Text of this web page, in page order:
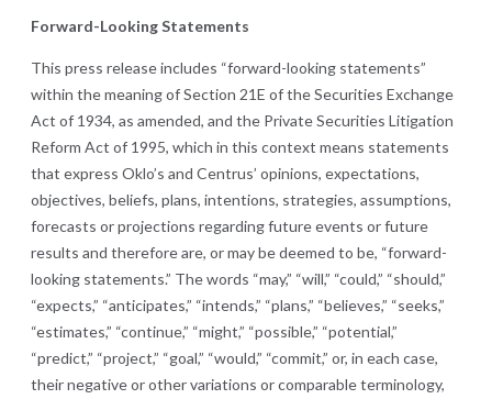
Forward-Looking Statements
This press release includes “forward-looking statements”
within the meaning of Section 21E of the Securities Exchange
Act of 1934, as amended, and the Private Securities Litigation
Reform Act of 1995, which in this context means statements
that express Oklo’s and Centrus’ opinions, expectations,
objectives, beliefs, plans, intentions, strategies, assumptions,
forecasts or projections regarding future events or future
results and therefore are, or may be deemed to be, “forward-
looking statements.” The words “may,” “will,” “could,” “should,”
“expects,” “anticipates,” “intends,” “plans,” “believes,” “seeks,”
“estimates,” “continue,” “might,” “possible,” “potential,”
“predict,” “project,” “goal,” “would,” “commit,” or, in each case,
their negative or other variations or comparable terminology,